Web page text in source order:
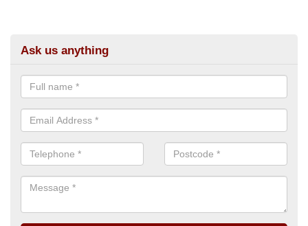
Ask us anything